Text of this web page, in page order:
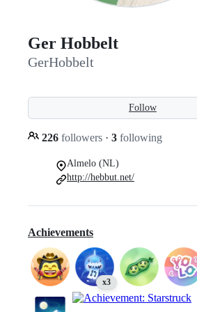
Ger Hobbelt
GerHobbelt
Follow
226 followers · 3 following
Almelo (NL)
http://hebbut.net/
Achievements
x3